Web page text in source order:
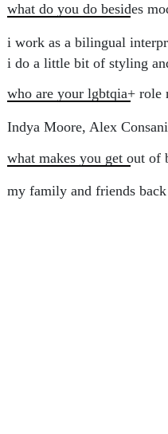
what do you do besides
i work as a bilingual
i do a little bit of styling
who are your lgbtqia+ role
Indya Moore, Alex
what makes you get out of
my family and friends